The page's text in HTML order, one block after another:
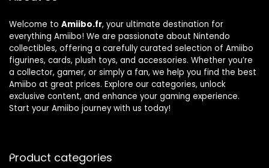
Welcome to Amiibo.fr, your ultimate destination for
everything Amiibo! We are passionate about Nintendo
collectibles, offering a carefully curated selection of Amiibo
figurines, cards, plush toys, and accessories. Whether you’re
a collector, gamer, or simply a fan, we help you find the best
Amiibo at great prices. Explore our categories, unlock
exclusive content, and enhance your gaming experience.
Start your Amiibo journey with us today!
Product categories